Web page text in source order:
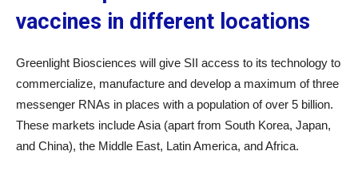
vaccines in different locations
Greenlight Biosciences will give SII access to its technology to
commercialize, manufacture and develop a maximum of three
messenger RNAs in places with a population of over 5 billion.
These markets include Asia (apart from South Korea, Japan,
and China), the Middle East, Latin America, and Africa.